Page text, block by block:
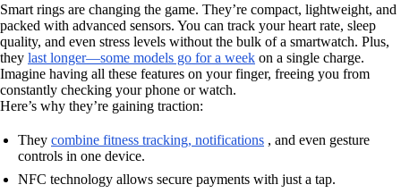
Smart rings are changing the game. They’re compact, lightweight, and
packed with advanced sensors. You can track your heart rate, sleep
quality, and even stress levels without the bulk of a smartwatch. Plus,
they last longer—some models go for a week on a single charge.
Imagine having all these features on your finger, freeing you from
constantly checking your phone or watch.
Here’s why they’re gaining traction:
They combine fitness tracking, notifications , and even gesture
controls in one device.
NFC technology allows secure payments with just a tap.